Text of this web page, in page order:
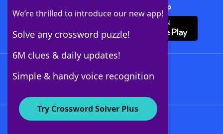
We’re thrilled to introduce our new app!
Solve any crossword puzzle!
6M clues & daily updates!
Simple & handy voice recognition
Try Crossword Solver Plus
Download Crossword Solver + App
About WordFinder